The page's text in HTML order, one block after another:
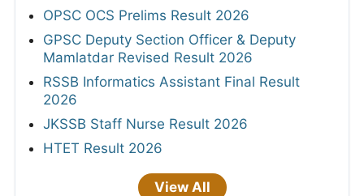
OPSC OCS Prelims Result 2026
GPSC Deputy Section Officer & Deputy
Mamlatdar Revised Result 2026
RSSB Informatics Assistant Final Result
2026
JKSSB Staff Nurse Result 2026
HTET Result 2026
View All